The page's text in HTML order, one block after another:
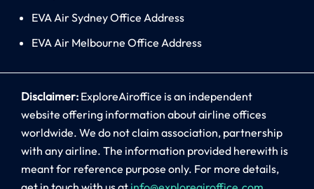
EVA Air Sydney Office Address
EVA Air Melbourne Office Address
Disclaimer: ExploreAiroffice is an independent
website offering information about airline offices
worldwide. We do not claim association, partnership
with any airline. The information provided herewith is
meant for reference purpose only. For more details,